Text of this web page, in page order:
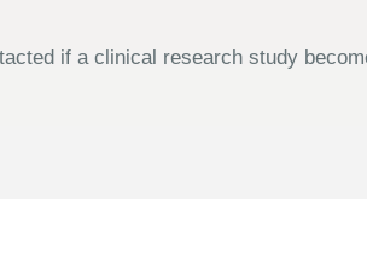
if a clinical research study